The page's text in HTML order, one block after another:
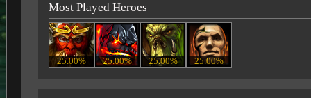
Most Played Heroes
25.00% 25.00% 25.00% 25.00%